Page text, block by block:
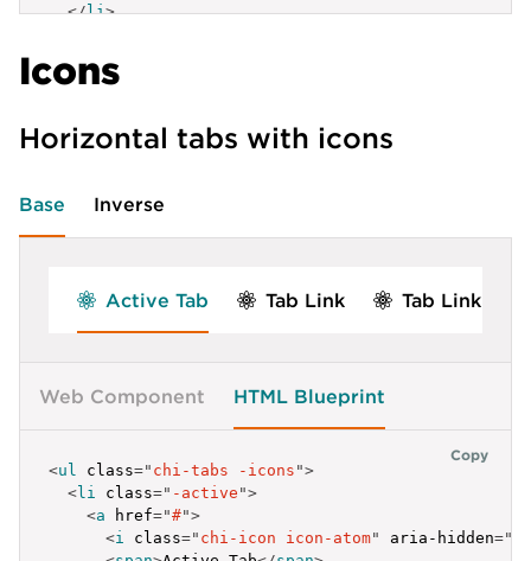
label: 'Element 3',
]
]
</ script >
]
}
]
label
id: 'tab-f-3'
}
;
</li>
</
li>
script
const navigationElem = document. getElementById
{waitForAnimations
);
Icons
Horizontal tabs with icons
Base Inverse
Active Tab Tab Link Tab Link
Web Component HTML Blueprint
Copy
<ul class=" chi-tabs -icons ">
<li class=" -active ">
<a href="#">
<i class=" chi-icon icon-atom" aria-hidden="